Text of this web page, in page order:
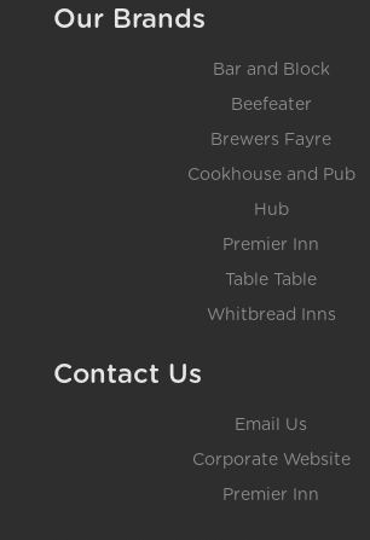
Our Brands
Bar and Block
Beefeater
Brewers Fayre
Cookhouse and Pub
Hub
Premier Inn
Table Table
Whitbread Inns
Contact Us
Email Us
Corporate Website
Premier Inn